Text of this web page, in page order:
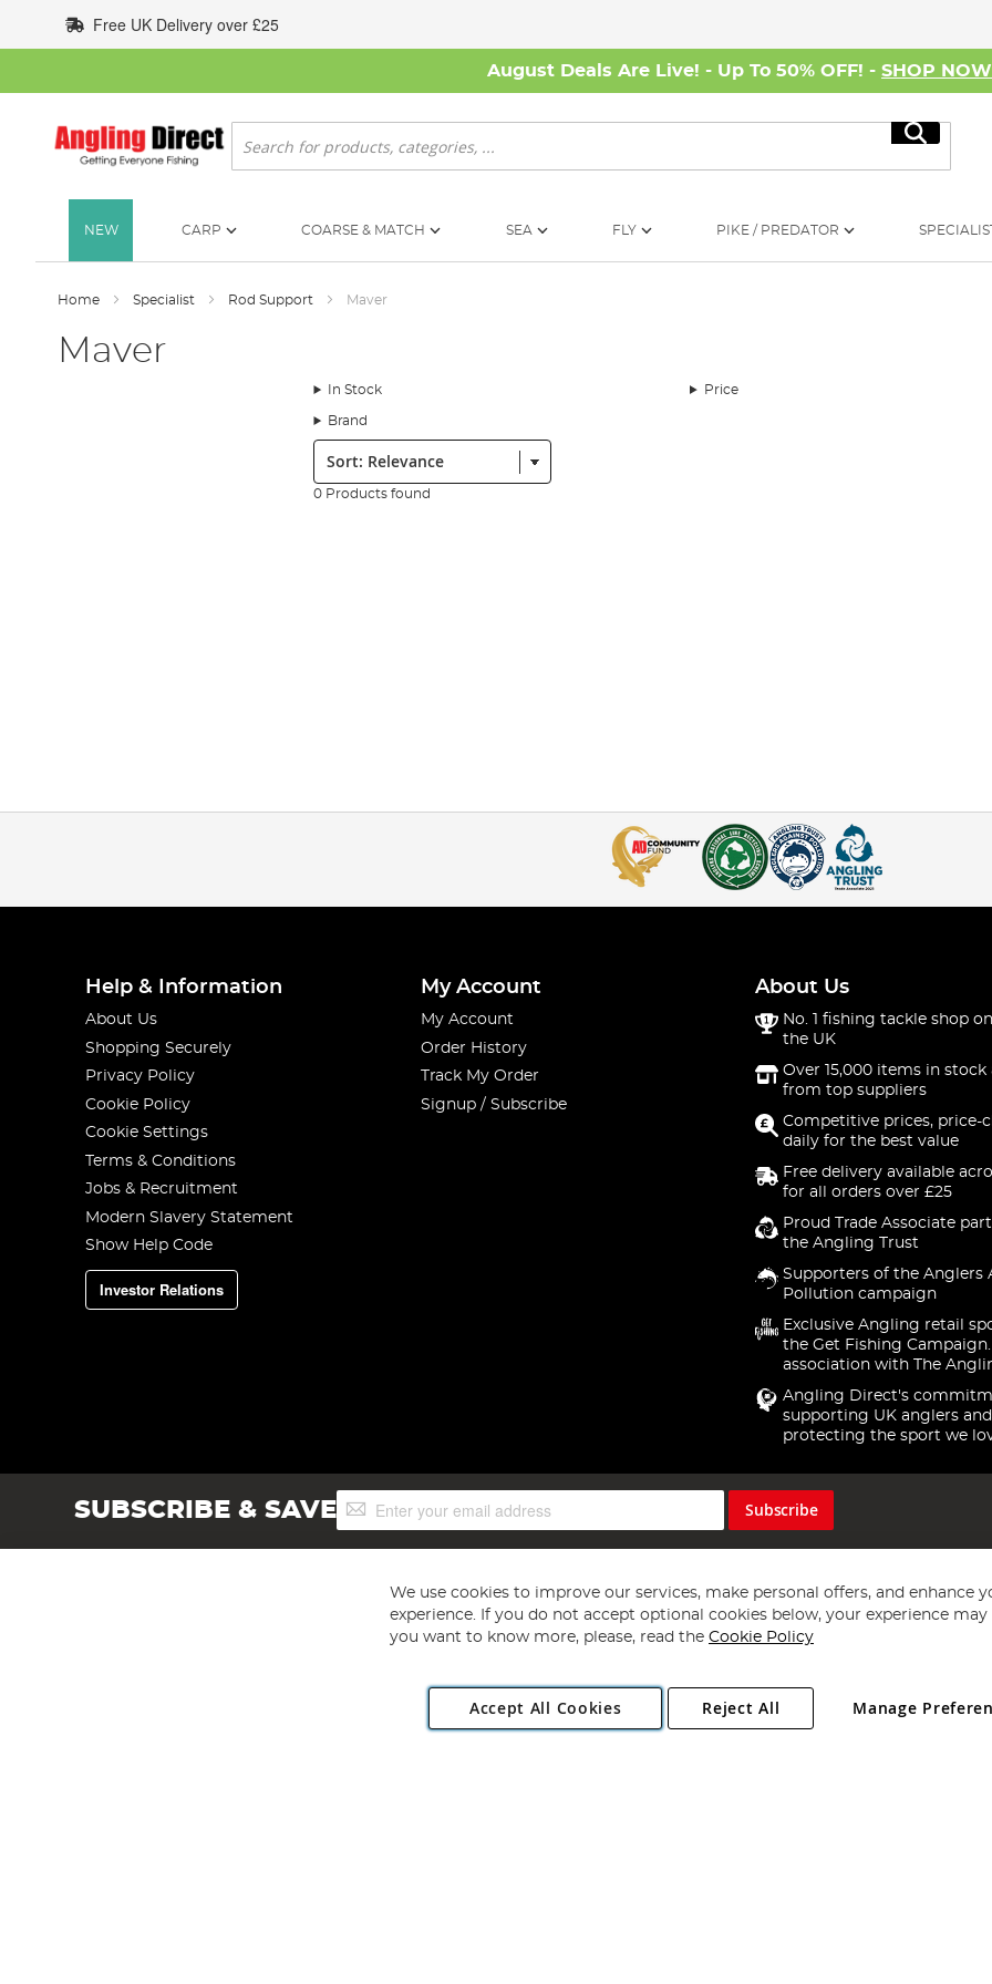
to
Content
Free UK Delivery over £25
August Deals Are Live! - Up To 50% OFF! - SHOP NOW
Search
Search
NEW CARP COARSE & MATCH SEA FLY PIKE / PREDATOR
Home Specialist Rod Support Maver
Maver
In Stock Price
Brand
Sort:
0 Products found
Help & Information
About Us
Shopping Securely
Privacy Policy
Cookie Policy
Cookie Settings
Terms & Conditions
Jobs & Recruitment
Modern Slavery Statement
Show Help Code
Investor Relations
My Account
My Account
Order History
Track My Order
Signup / Subscribe
About Us
No. 1 fishing tackle shop
the UK
Over 15,000 items in stock
from top suppliers
Competitive prices, price-
daily for the best value
Free delivery available
for all orders over £25
Proud Trade Associate
the Angling Trust
Supporters of the Anglers
Pollution campaign
Exclusive Angling retail
the Get Fishing
association with The
Angling Direct's
supporting UK anglers and
protecting the sport we
SUBSCRIBE & SAVESign
Up
Subscribe
Copyright 1997 - 2026 Angling Direct Plc
. All rights reserved.
Angling Direct plc, 2D Wendover Road, Rackheath Industrial Estate, Norwich, Norfolk, NR13 6LH, United Kingdom. Company registered
We use cookies to improve our services, make personal offers, and enhance
experience. If you do not accept optional cookies below, your experience may
you want to know more, please, read the Cookie Policy
Accept All Cookies Manage
Reject All